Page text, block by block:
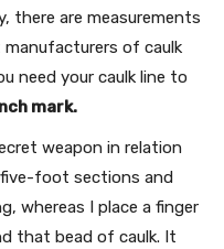
there are measurements
of caulk
need your caulk line to
mark.
weapon in relation
foot sections and
whereas I place a finger
that bead of caulk. It